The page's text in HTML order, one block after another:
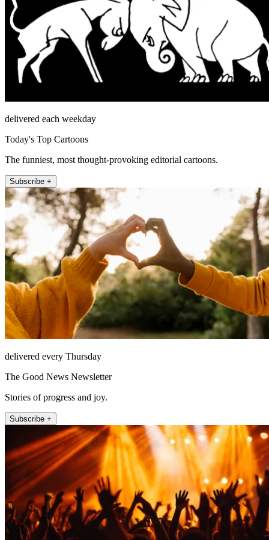
delivered each weekday
Today's Top Cartoons
The funniest, most thought-provoking editorial cartoons.
Subscribe +
delivered every Thursday
The Good News Newsletter
Stories of progress and joy.
Subscribe +